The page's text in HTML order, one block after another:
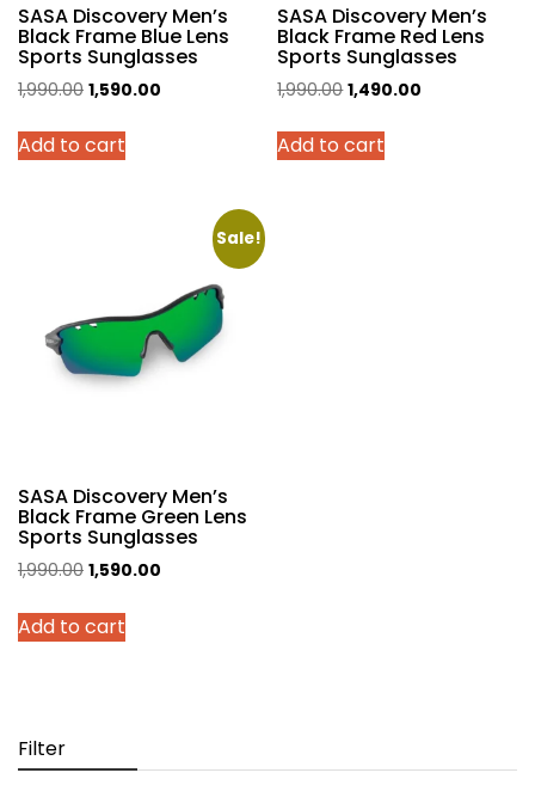
SASA Discovery Men’s
Black Frame Blue Lens
Sports Sunglasses
1,990.00 Original
was:
1,590.00
Add to cart
SASA Discovery Men’s
Black Frame Red Lens
Sports Sunglasses
1,990.00Original
was:
1,490.00
Add to cart
Sale!
SASA Discovery Men’s
Black Frame Green Lens
Sports Sunglasses
1,990.00 Original
was:
1,590.00
Add to cart
Filter